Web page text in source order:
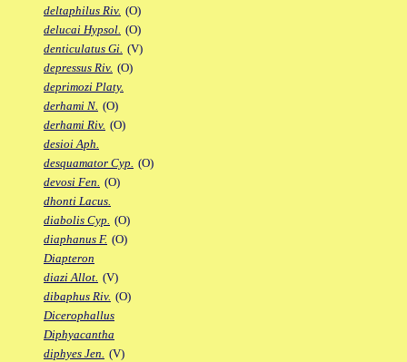
deltaphilus Riv. (O)
delucai Hypsol. (O)
denticulatus Gi. (V)
depressus Riv. (O)
deprimozi Platy.
derhami N. (O)
derhami Riv. (O)
desioi Aph.
desquamator Cyp. (O)
devosi Fen. (O)
dhonti Lacus.
diabolis Cyp. (O)
diaphanus F. (O)
Diapteron
diazi Allot. (V)
dibaphus Riv. (O)
Dicerophallus
Diphyacantha
diphyes Jen. (V)